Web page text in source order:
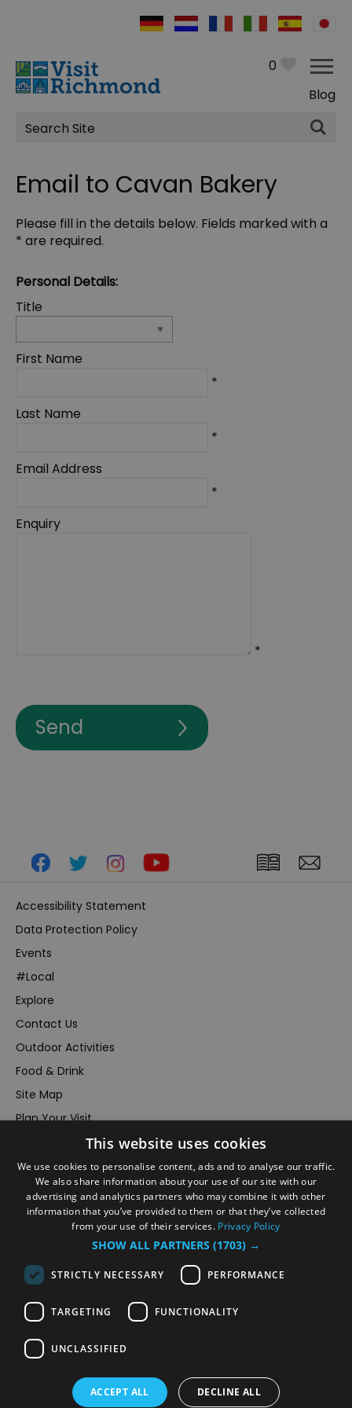
0
Blog
Site
Search
Email to Cavan Bakery
Please fill in the details below. Fields marked with a
* are required.
Personal Details:
Title
First Name
*
Last Name
*
Email Address
*
Enquiry
*
Accessibility Statement
Data Protection Policy
Events
#Local
Explore
Contact Us
Outdoor Activities
Food & Drink
Site Map
Plan Your Visit
Inspire Me
Submit Your Event
Terms and Conditions
Members Login
Powered by Translate
© VisitRichmond 2026. All Rights Reserved
This website uses cookies
We use cookies to personalise content, ads and to analyse our traffic.
We also share information about your use of our site with our
advertising and analytics partners who may combine it with other
information that you’ve provided to them or that they’ve collected
from your use of their services. Privacy Policy
SHOW ALL PARTNERS (1703) →
STRICTLY NECESSARY PERFORMANCE
TARGETING FUNCTIONALITY
UNCLASSIFIED
ACCEPT ALL DECLINE ALL